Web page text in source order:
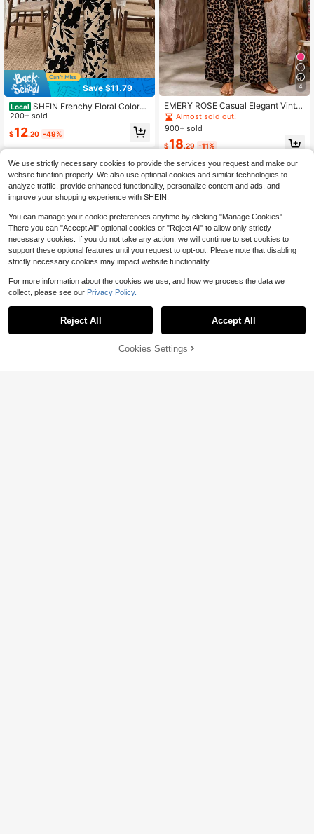
Save $11.79
Local SHEIN Frenchy Floral Colorbl
ock Blouse Pants 2 Pieces Set, Plus
Size Vacation Black Beige Summer
Elegant Casual Traditional Boho
200+ sold
$12.20 -49%
4
EMERY ROSE Casual Elegant Vinta
ge Leopard Print V-Neck Loose Top
And Pants 2-Piece Set, Suitable For
Summer, Plus Size
Almost sold out!
900+ sold
$18.29 -11%
11% OFF! Add to Cart
We use strictly necessary cookies to provide the services you request and make our
website function properly. We also use optional cookies and similar technologies to
analyze traffic, provide enhanced functionality, personalize content and ads, and
improve your shopping experience with SHEIN.
You can manage your cookie preferences anytime by clicking "Manage Cookies".
There you can "Accept All" optional cookies or "Reject All" to allow only strictly
necessary cookies. If you do not take any action, we will continue to set cookies to
support these optional features until you request to opt-out. Please note that disabling
strictly necessary cookies may impact website functionality.
For more information about the cookies we use, and how we process the data we
collect, please see our Privacy Policy.
Reject All Accept All
Cookies Settings